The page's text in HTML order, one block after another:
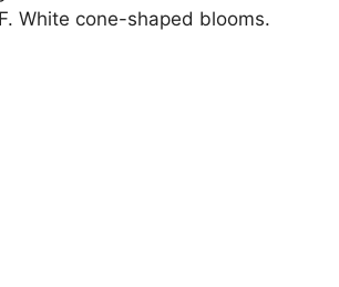
White cone-shaped blooms.